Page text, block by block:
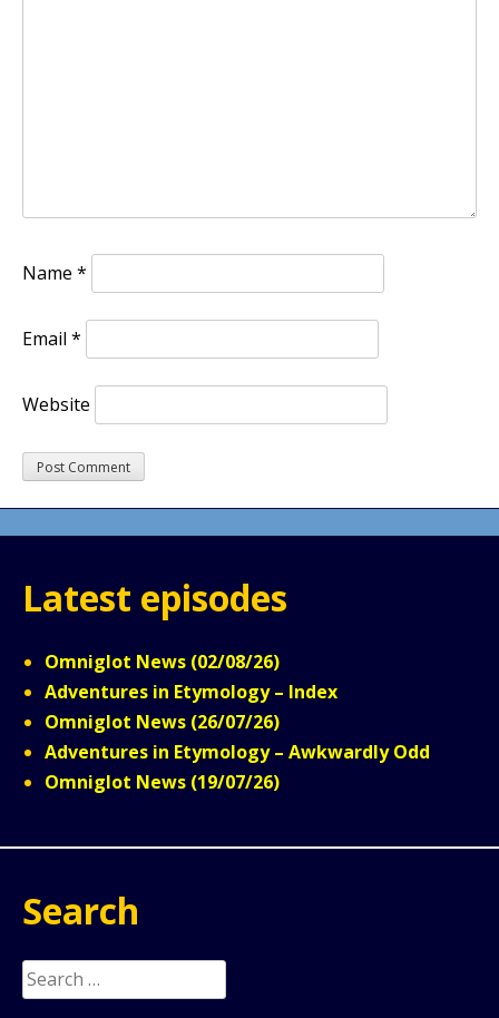
Name *
Email *
Website
Latest episodes
Omniglot News (02/08/26)
Adventures in Etymology – Index
Omniglot News (26/07/26)
Adventures in Etymology – Awkwardly Odd
Omniglot News (19/07/26)
Search
Search
for: